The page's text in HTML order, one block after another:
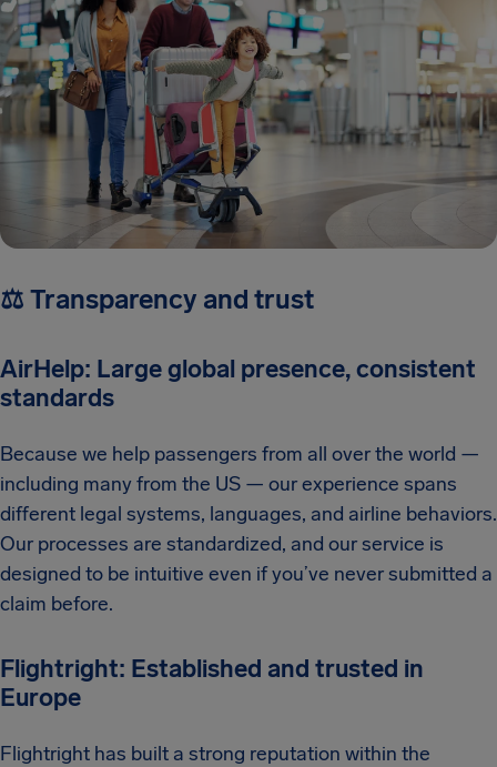
⚖️ Transparency and trust
AirHelp: Large global presence, consistent
standards
Because we help passengers from all over the world —
including many from the US — our experience spans
different legal systems, languages, and airline behaviors.
Our processes are standardized, and our service is
designed to be intuitive even if you’ve never submitted a
claim before.
Flightright: Established and trusted in
Europe
Flightright has built a strong reputation within the